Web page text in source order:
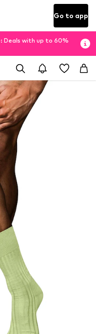
Go to app
Deals with up to 60%